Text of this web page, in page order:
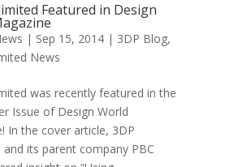
Featured in Design
| Sep 15, 2014 | 3DP Blog,
News
was recently featured in the
Issue of Design World
In the cover article, 3DP
and its parent company PBC